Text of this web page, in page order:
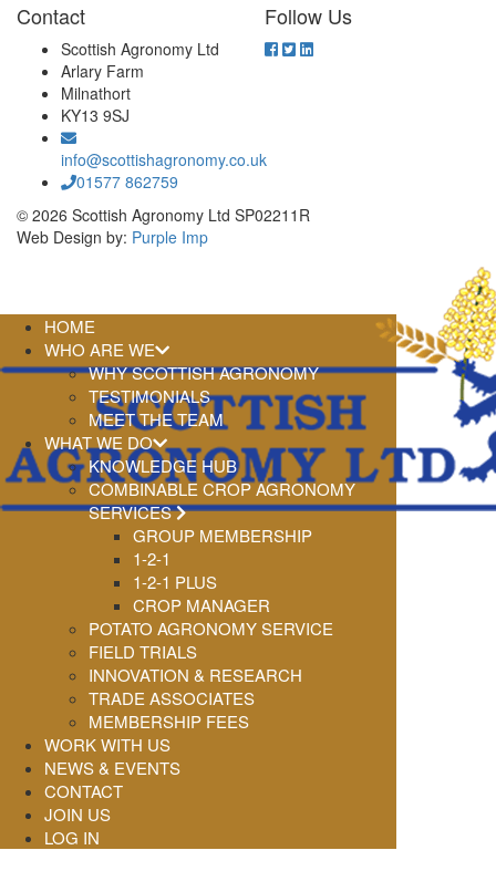
Contact
Scottish Agronomy Ltd
Arlary Farm
Milnathort
KY13 9SJ
info@scottishagronomy.co.uk
01577 862759
Follow Us
© 2026 Scottish Agronomy Ltd SP02211R
Web Design by: Purple Imp
HOME
WHO ARE WE
WHY SCOTTISH AGRONOMY
TESTIMONIALS
MEET THE TEAM
WHAT WE DO
KNOWLEDGE HUB
COMBINABLE CROP AGRONOMY
SERVICES
GROUP MEMBERSHIP
1-2-1
1-2-1 PLUS
CROP MANAGER
POTATO AGRONOMY SERVICE
FIELD TRIALS
INNOVATION & RESEARCH
TRADE ASSOCIATES
MEMBERSHIP FEES
WORK WITH US
NEWS & EVENTS
CONTACT
JOIN US
LOG IN